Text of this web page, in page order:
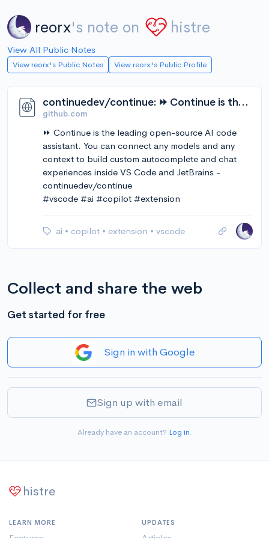
reorx's note on histre
View All Public Notes
View reorx's Public Notes View reorx's Public Profile
continuedev/continue: ⏩ Continue is the leading open-source AI code assistant. You can connect any models and any context to build custom autocomplete and chat experiences inside VS Code and JetBrains
github.com
⏩ Continue is the leading open-source AI code
assistant. You can connect any models and any
context to build custom autocomplete and chat
experiences inside VS Code and JetBrains -
continuedev/continue
#vscode #ai #copilot #extension
ai • copilot • extension • vscode
Collect and share the web
Get started for free
Sign in with Google
Sign up with email
Already have an account? Log in.
histre
LEARN MORE UPDATES